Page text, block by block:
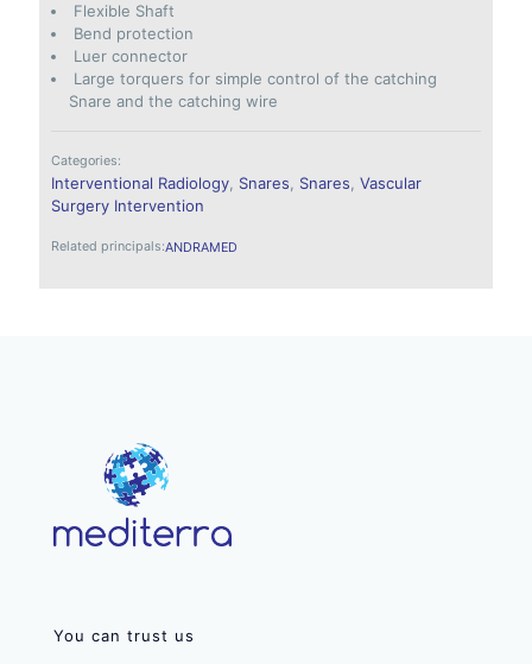
Flexible Shaft
Bend protection
Luer connector
Large torquers for simple control of the catching
Snare and the catching wire
Categories:
Interventional Radiology Snares Snares Vascular
Surgery Intervention
Related principals:ANDRAMED
You can trust us